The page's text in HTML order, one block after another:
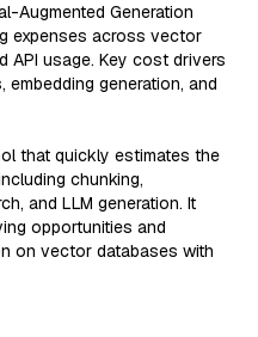
Augmented Generation
expenses across vector
API usage. Key cost drivers
generation, and
that quickly estimates the
chunking,
and LLM generation. It
opportunities and
on vector databases with